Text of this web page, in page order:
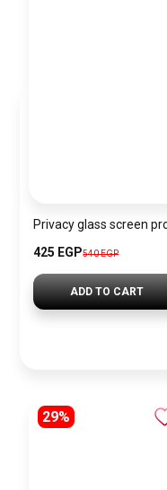
425 EGP540 EGP
ADD TO CART
29%